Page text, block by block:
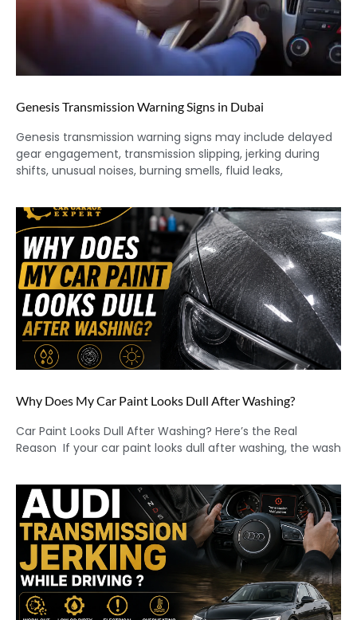
Genesis Transmission Warning Signs in Dubai
Genesis transmission warning signs may include delayed
gear engagement, transmission slipping, jerking during
shifts, unusual noises, burning smells, fluid leaks,
Why Does My Car Paint Looks Dull After Washing?
Car Paint Looks Dull After Washing? Here’s the Real
Reason If your car paint looks dull after washing, the wash